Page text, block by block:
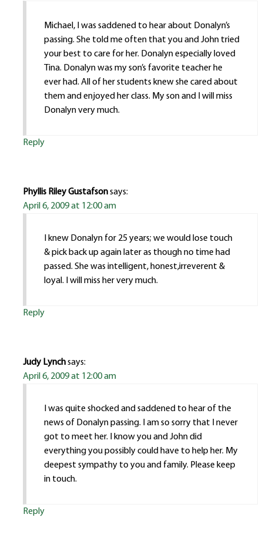
Michael, I was saddened to hear about Donalyn’s
passing. She told me often that you and John tried
your best to care for her. Donalyn especially loved
Tina. Donalyn was my son’s favorite teacher he
ever had. All of her students knew she cared about
them and enjoyed her class. My son and I will miss
Donalyn very much.
Reply
Phyllis Riley Gustafsonsays:
April 6, 2009 at 12:00 am
I knew Donalyn for 25 years; we would lose touch
& pick back up again later as though no time had
passed. She was intelligent, honest,irreverent &
loyal. I will miss her very much.
Reply
Judy Lynchsays:
April 6, 2009 at 12:00 am
I was quite shocked and saddened to hear of the
news of Donalyn passing. I am so sorry that I never
got to meet her. I know you and John did
everything you possibly could have to help her. My
deepest sympathy to you and family. Please keep
in touch.
Reply